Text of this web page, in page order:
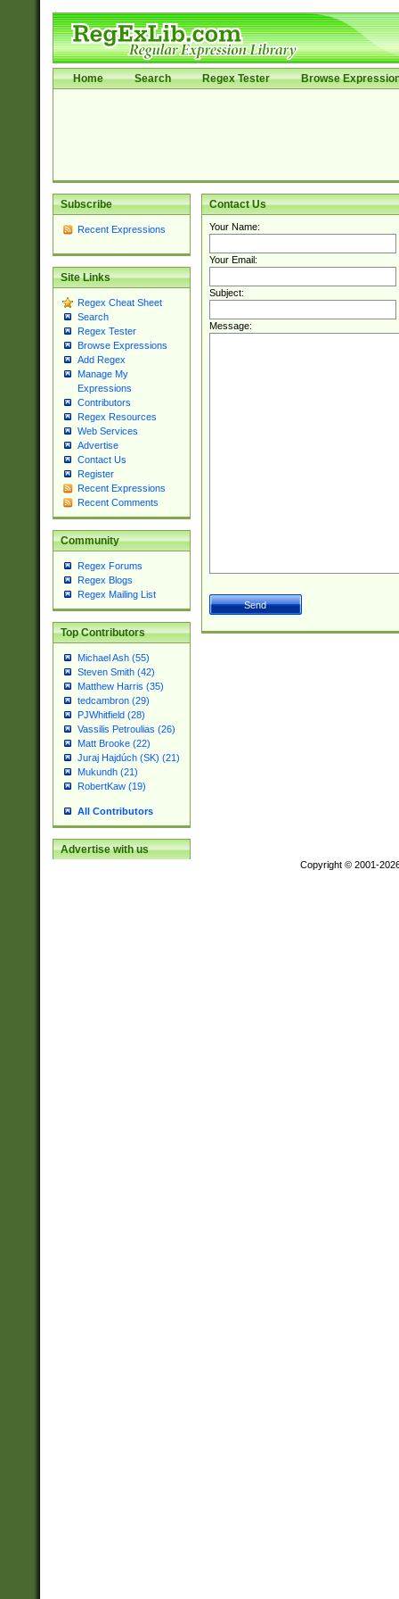
Home Search Regex Tester Browse
Subscribe
Recent Expressions
Site Links
Regex Cheat Sheet
Search
Regex Tester
Browse Expressions
Add Regex
Manage My
Expressions
Contributors
Regex Resources
Web Services
Advertise
Contact Us
Register
Recent Expressions
Recent Comments
Community
Regex Forums
Regex Blogs
Regex Mailing List
Top Contributors
Michael Ash (55)
Steven Smith (42)
Matthew Harris (35)
tedcambron (29)
PJWhitfield (28)
Vassilis Petroulias (26)
Matt Brooke (22)
Juraj Hajdúch (SK) (21)
Mukundh (21)
RobertKaw (19)
All Contributors
Advertise with us
Contact Us
Your Name:
Your Email:
Subject:
Message:
Copyright © 2001-